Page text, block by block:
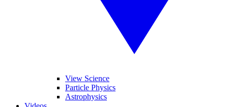
View Science
Particle Physics
Astrophysics